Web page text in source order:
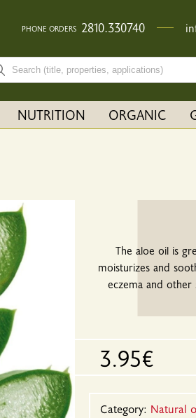
PHONE ORDERS 2810.330740
bar input field
NUTRITION ORGANIC
The aloe oil is
moisturizes and
eczema and other
3.95€
Category: Natural